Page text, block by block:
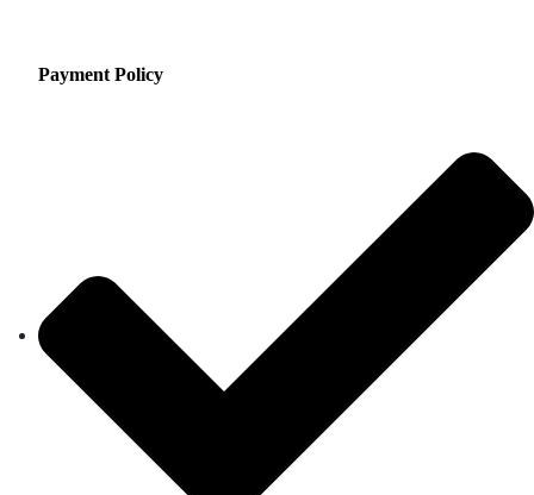
Payment Policy